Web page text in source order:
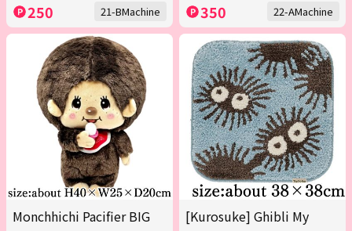
250 21-BMachine 350 22-AMachine
Monchhichi Pacifier BIG
[Kurosuke] Ghibli My